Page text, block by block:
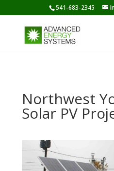
541-683-2345
Northwest
Solar PV